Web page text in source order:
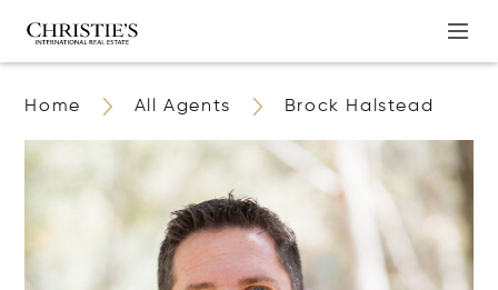
Home All Agents Brock Halstead